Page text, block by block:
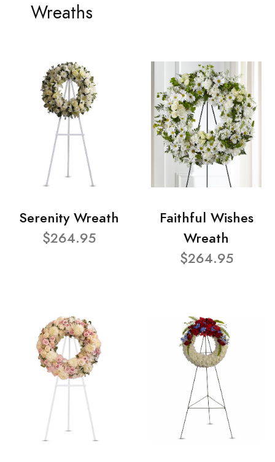
Wreaths
Serenity Wreath
$264.95
Faithful Wishes
Wreath
$264.95